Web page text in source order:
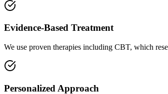
Evidence-Based Treatment
We use proven therapies including CBT, which
Personalized Approach